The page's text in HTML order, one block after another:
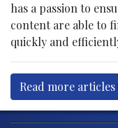
has a passion to
content are able to
quickly and
Read more